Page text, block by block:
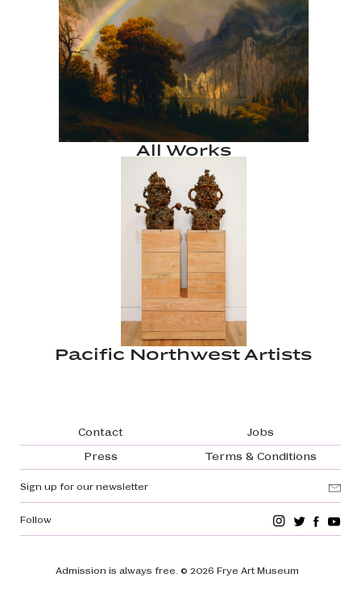
All Works
Pacific Northwest Artists
Footer navigation
Contact
Jobs
Press
Terms & Conditions
Sign up for our newsletter
Admission is always free. © 2026 Frye Art Museum
Follow